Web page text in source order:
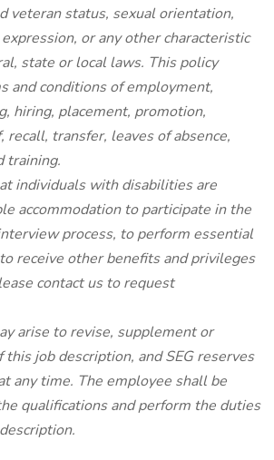
veteran status, sexual orientation,
or any other characteristic
state or local laws. This policy
and conditions of employment,
hiring, placement, promotion,
recall, transfer, leaves of absence,
training.
individuals with disabilities are
accommodation to participate in the
process, to perform essential
receive other benefits and privileges
contact us to request
arise to revise, supplement or
job description, and SEG reserves
any time. The employee shall be
qualifications and perform the duties